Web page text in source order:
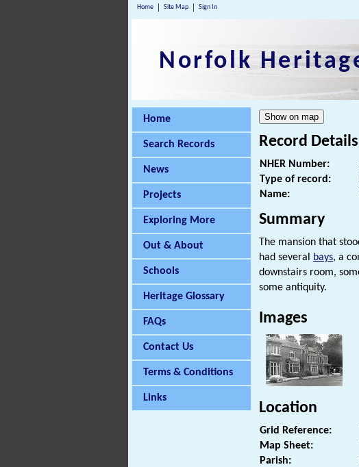
Home Site Map Sign In
Norfolk
Home
Search Records
News
Projects
Exploring More
Out & About
Schools
Heritage Glossary
FAQs
Contact Us
Terms & Conditions
Links
Record Details
NHER Number:
Type of record:
Name:
Summary
The mansion that
had several bays, a
downstairs room,
some antiquity.
Images
Location
Grid Reference:
Map Sheet:
Parish: